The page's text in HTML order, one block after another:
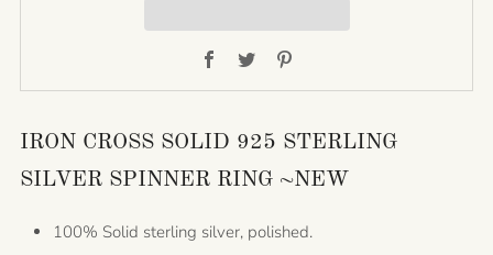
Facebook
Twitter
IRON CROSS SOLID 925 STERLING
SILVER SPINNER RING ~NEW
100% Solid sterling silver, polished.